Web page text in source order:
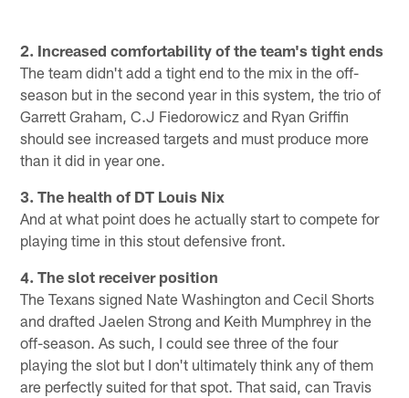
2. Increased comfortability of the team's tight ends
The team didn't add a tight end to the mix in the off-
season but in the second year in this system, the trio of
Garrett Graham, C.J Fiedorowicz and Ryan Griffin
should see increased targets and must produce more
than it did in year one.
3. The health of DT Louis Nix
And at what point does he actually start to compete for
playing time in this stout defensive front.
4. The slot receiver position
The Texans signed Nate Washington and Cecil Shorts
and drafted Jaelen Strong and Keith Mumphrey in the
off-season. As such, I could see three of the four
playing the slot but I don't ultimately think any of them
are perfectly suited for that spot. That said, can Travis